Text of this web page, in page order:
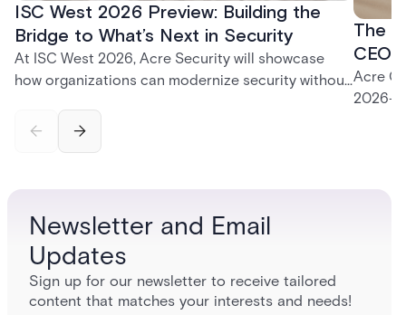
ISC West 2026 Preview: Building the
Bridge to What’s Next in Security
At ISC West 2026, Acre Security will showcase
how organizations can modernize security without
the unified One Acre ecosystem, Acre Bridge
creates a practical path between today’s systems
The
CEO
Acre
Newsletter and Email
Updates
Sign up for our newsletter to receive tailored
content that matches your interests and needs!